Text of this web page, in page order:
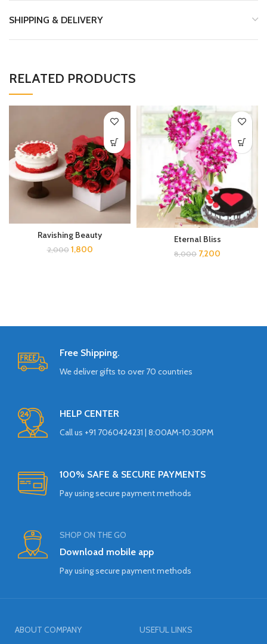
SHIPPING & DELIVERY
RELATED PRODUCTS
Ravishing Beauty
2,000 1,800
Eternal Bliss
8,000 7,200
Free Shipping.
We deliver gifts to over 70 countries
HELP CENTER
Call us +91 7060424231 | 8:00AM-10:30PM
100% SAFE & SECURE PAYMENTS
Pay using secure payment methods
SHOP ON THE GO
Download mobile app
Pay using secure payment methods
ABOUT COMPANY
USEFUL LINKS